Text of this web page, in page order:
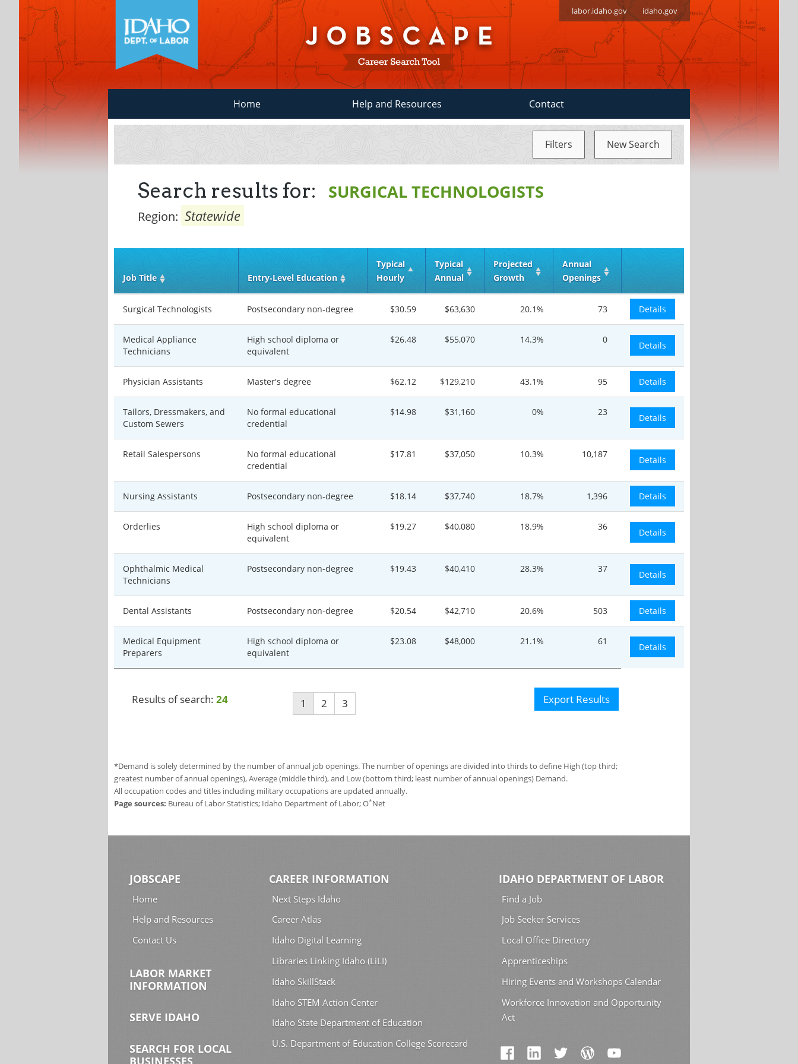
labor.idaho.gov idaho.gov
Home Help and Resources Contact
Filters New Search
Search results for: SURGICAL TECHNOLOGISTS
Region: Statewide
Job Title Entry‑Level Education
Typical
Hourly
Typical
Annual
Projected
Growth
Annual
Openings
Surgical Technologists Postsecondary non-degree $30.59 $63,630 20.1% 73 Details
Medical Appliance
Technicians
High school diploma or
equivalent
$26.48 $55,070 14.3% 0
Details
Physician Assistants Master's degree $62.12 $129,210 43.1% 95 Details
Tailors, Dressmakers, and
Custom Sewers
No formal educational
credential
$14.98 $31,160 0% 23
Details
Retail Salespersons
No formal educational
credential
$17.81 $37,050 10.3% 10,187
Details
Nursing Assistants Postsecondary non-degree $18.14 $37,740 18.7% 1,396 Details
Orderlies
High school diploma or
equivalent
$19.27 $40,080 18.9% 36
Details
Ophthalmic Medical
Technicians
Postsecondary non-degree $19.43 $40,410 28.3% 37
Details
Dental Assistants Postsecondary non-degree $20.54 $42,710 20.6% 503 Details
Medical Equipment
Preparers
High school diploma or
equivalent
$23.08 $48,000 21.1% 61
Details
Results of search: 24 1 2 3 Export Results
*Demand is solely determined by the number of annual job openings. The number of openings are divided into thirds to define High (top third;
greatest number of annual openings), Average (middle third), and Low (bottom third; least number of annual openings) Demand.
All occupation codes and titles including military occupations are updated annually.
Page sources: Bureau of Labor Statistics; Idaho Department of Labor; O*Net
JOBSCAPE
Home
Help and Resources
Contact Us
LABOR MARKET
INFORMATION
SERVE IDAHO
SEARCH FOR LOCAL
CAREER INFORMATION
Next Steps Idaho
Career Atlas
Idaho Digital Learning
Libraries Linking Idaho (LiLI)
Idaho SkillStack
Idaho STEM Action Center
Idaho State Department of Education
U.S. Department of Education College Scorecard
IDAHO DEPARTMENT OF LABOR
Find a Job
Job Seeker Services
Local Office Directory
Apprenticeships
Hiring Events and Workshops Calendar
Workforce Innovation and Opportunity
Act